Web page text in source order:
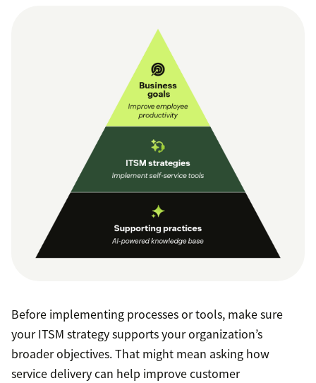
Before implementing processes or tools, make sure
your ITSM strategy supports your organization’s
broader objectives. That might mean asking how
service delivery can help improve customer